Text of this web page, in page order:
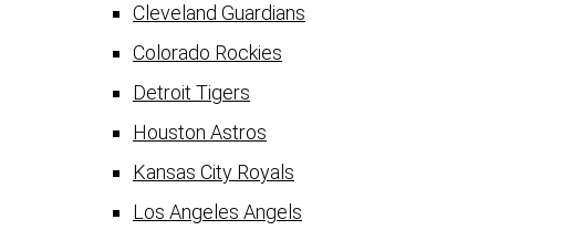
Cleveland Guardians
Colorado Rockies
Detroit Tigers
Houston Astros
Kansas City Royals
Los Angeles Angels